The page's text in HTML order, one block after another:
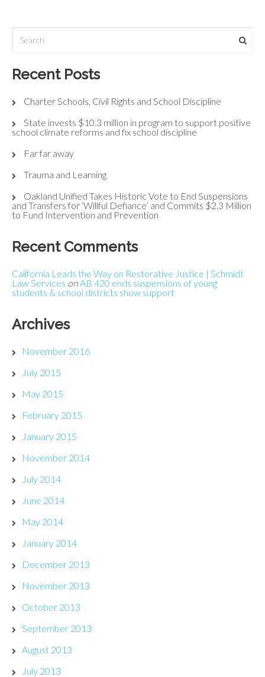
Recent Posts
Charter Schools, Civil Rights and School Discipline
State invests $10.3 million in program to support positive
school climate reforms and fix school discipline
Far far away
Trauma and Learning
Oakland Unified Takes Historic Vote to End Suspensions
and Transfers for ‘Willful Defiance’ and Commits $2.3 Million
to Fund Intervention and Prevention
Recent Comments
California Leads the Way on Restorative Justice | Schmidt
Law Services onAB 420 ends suspensions of young
students & school districts show support
Archives
November 2016
July 2015
May 2015
February 2015
January 2015
November 2014
July 2014
June 2014
May 2014
January 2014
December 2013
November 2013
October 2013
September 2013
August 2013
July 2013